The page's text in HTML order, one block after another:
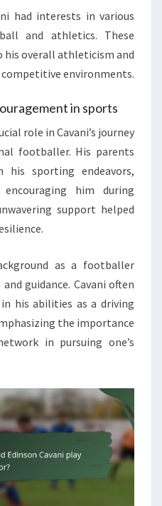
had interests in various
and athletics. These
his overall athleticism and
environments.
in sports
role in Cavani’s journey
footballer. His parents
his sporting endeavors,
him during
support helped
as a footballer
guidance. Cavani often
his abilities as a driving
the importance
in pursuing one’s